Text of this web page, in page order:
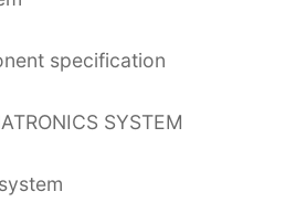
specification
SYSTEM